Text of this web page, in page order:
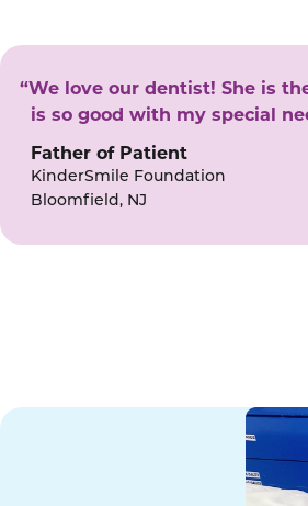
“We love our dentist! She is
is so good with my special
Father of Patient
KinderSmile Foundation
Bloomfield, NJ